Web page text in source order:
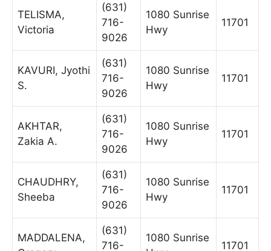
TELISMA,
Victoria
(631)
716-
9026
1080 Sunrise
Hwy
11701
KAVURI, Jyothi
S.
(631)
716-
9026
1080 Sunrise
Hwy
11701
AKHTAR,
Zakia A.
(631)
716-
9026
1080 Sunrise
Hwy
11701
CHAUDHRY,
Sheeba
(631)
716-
9026
1080 Sunrise
Hwy
11701
MADDALENA,
(631)
716-
1080 Sunrise
11701